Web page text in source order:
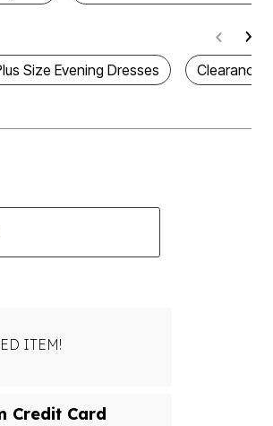
Size Evening Dresses Clearance
ITEM!
Credit Card